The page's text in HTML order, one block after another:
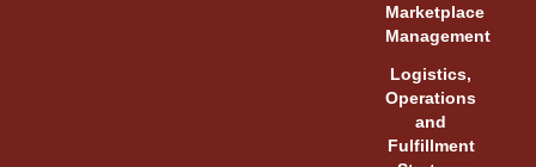
Marketplace
Management
Logistics,
Operations
and
Fulfillment